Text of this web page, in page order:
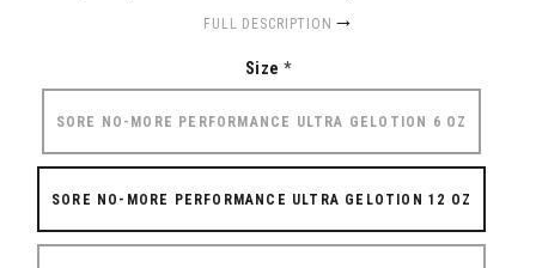
FULL DESCRIPTION
Size *
SORE NO-MORE PERFORMANCE ULTRA GELOTION 6 OZ
SORE NO-MORE PERFORMANCE ULTRA GELOTION 12 OZ